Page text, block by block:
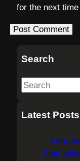
for the next
Search
S
aLatest Posts
Euro
June